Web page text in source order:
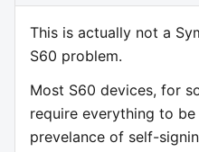
This is actually not a
S60 problem.
Most S60 devices, for
require everything to
prevelance of self-